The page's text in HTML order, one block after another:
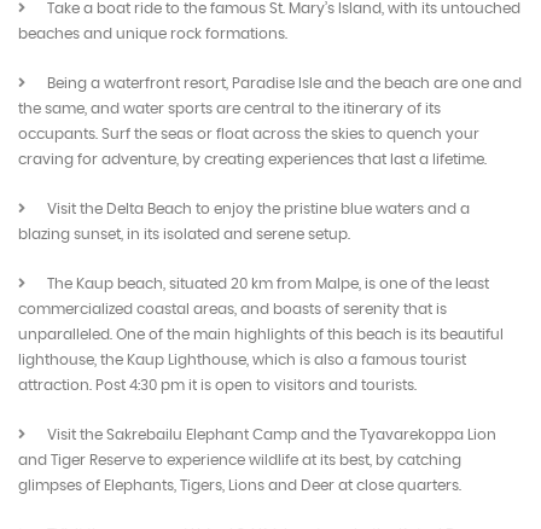
Take a boat ride to the famous St. Mary’s Island, with its untouched
beaches and unique rock formations.
Being a waterfront resort, Paradise Isle and the beach are one and
the same, and water sports are central to the itinerary of its
occupants. Surf the seas or float across the skies to quench your
craving for adventure, by creating experiences that last a lifetime.
Visit the Delta Beach to enjoy the pristine blue waters and a
blazing sunset, in its isolated and serene setup.
The Kaup beach, situated 20 km from Malpe, is one of the least
commercialized coastal areas, and boasts of serenity that is
unparalleled. One of the main highlights of this beach is its beautiful
lighthouse, the Kaup Lighthouse, which is also a famous tourist
attraction. Post 4:30 pm it is open to visitors and tourists.
Visit the Sakrebailu Elephant Camp and the Tyavarekoppa Lion
and Tiger Reserve to experience wildlife at its best, by catching
glimpses of Elephants, Tigers, Lions and Deer at close quarters.